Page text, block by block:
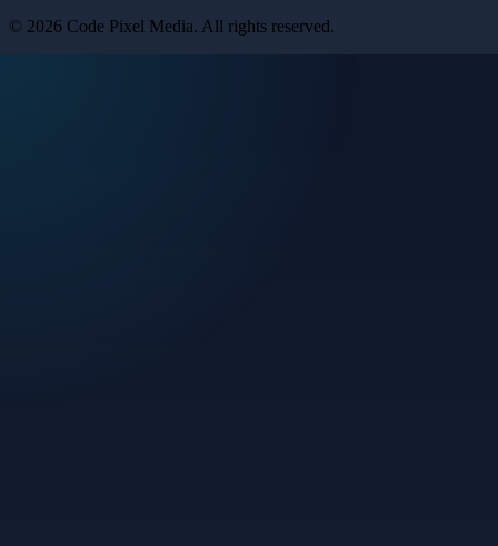
© 2026 Code Pixel Media. All rights reserved.